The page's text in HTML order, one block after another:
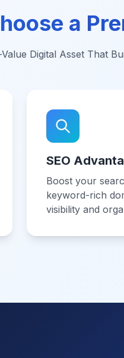
a
Digital Asset That
SEO
Boost your
keyword-rich
visibility and